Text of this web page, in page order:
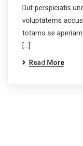
Dut perspiciatis
voluptatems
totams se
[…]
Read More